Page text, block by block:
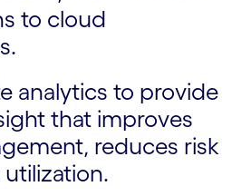
to cloud
analytics to provide
that improves
reduces risk